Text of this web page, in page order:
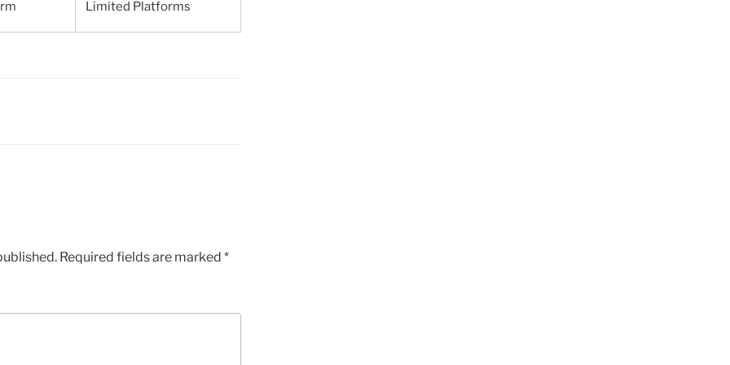
Limited Platforms
Required fields are marked *